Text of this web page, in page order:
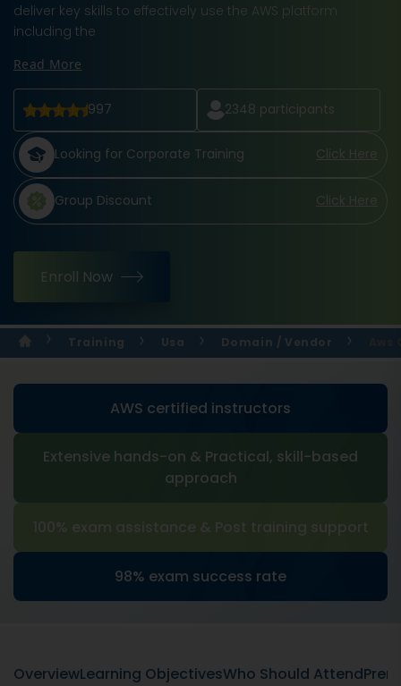
deliver key skills to effectively use the AWS platform
including the
Read More
997 2348 participants
Looking for Corporate Training Click Here
Group Discount Click Here
Enroll Now
Training Usa Domain / Vendor
AWS certified instructors
Extensive hands-on & Practical, skill-based
approach
100% exam assistance & Post training support
98% exam success rate
OverviewLearning ObjectivesWho Should Attend